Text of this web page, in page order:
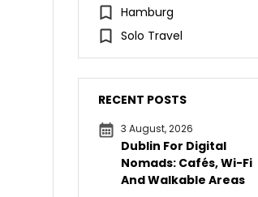
Hamburg
Solo Travel
RECENT POSTS
3 August, 2026
Dublin For Digital
Nomads: Cafés, Wi-Fi
And Walkable Areas